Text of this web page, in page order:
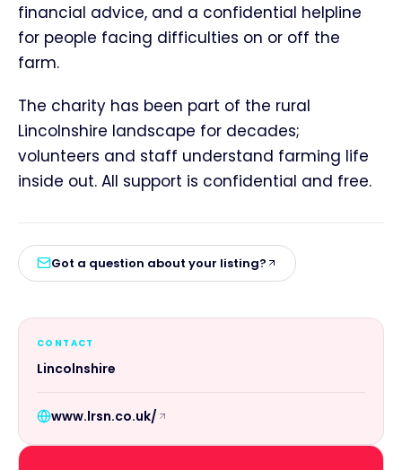
financial advice, and a confidential helpline
for people facing difficulties on or off the
farm.
The charity has been part of the rural
Lincolnshire landscape for decades;
volunteers and staff understand farming life
inside out. All support is confidential and free.
Got a question about your listing?
CONTACT
Lincolnshire
www.lrsn.co.uk/